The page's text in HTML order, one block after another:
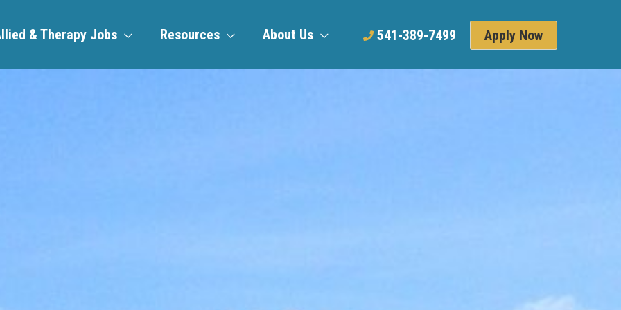
& Therapy Jobs Resources About Us 541-389-7499 Apply Now